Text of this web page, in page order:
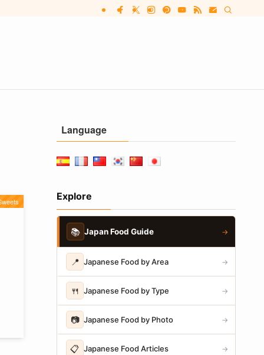
Language
Explore
📚 Japan Food Guide →
📍 Japanese Food by Area →
🍴 Japanese Food by Type →
📷 Japanese Food by Photo →
📋 Japanese Food Articles →